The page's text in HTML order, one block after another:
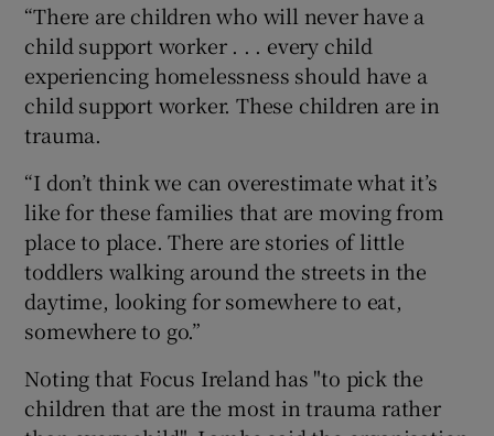
“There are children who will never have a
child support worker . . . every child
experiencing homelessness should have a
child support worker. These children are in
trauma.
“I don’t think we can overestimate what it’s
like for these families that are moving from
place to place. There are stories of little
toddlers walking around the streets in the
daytime, looking for somewhere to eat,
somewhere to go.”
Noting that Focus Ireland has "to pick the
children that are the most in trauma rather